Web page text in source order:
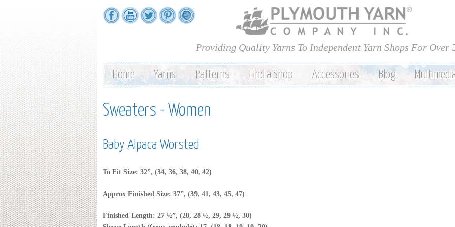
Skip to
main
content
Providing Quality Yarns To Independent Yarn Shops For Over
Home Yarns Patterns Find a Shop Accessories Blog
Sweaters - Women
Baby Alpaca Worsted
To Fit Size: 32”, (34, 36, 38, 40, 42)
Approx Finished Size: 37”, (39, 41, 43, 45, 47)
Finished Length: 27 ½”, (28, 28 ½, 29, 29 ½, 30)